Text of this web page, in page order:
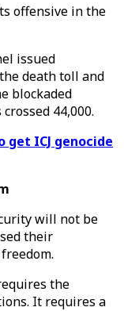
offensive in the
issued
death toll and
blockaded
44,000.
get ICJ genocide
will not be
their
the
It requires a